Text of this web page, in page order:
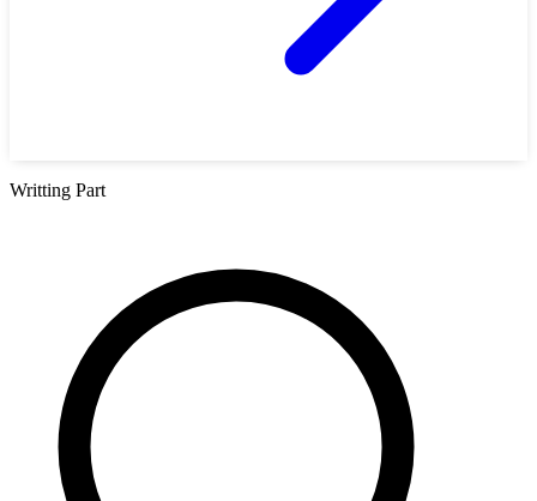
Writting Part